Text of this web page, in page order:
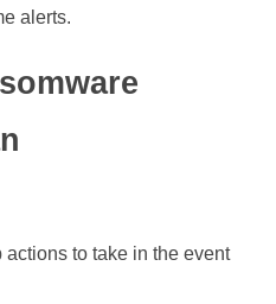
alerts.
actions to take in the event